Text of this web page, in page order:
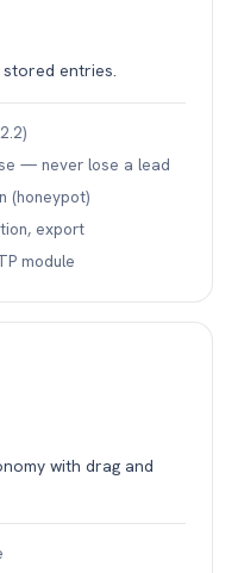
entries.
— never lose a lead
(honeypot)
export
module
with drag and